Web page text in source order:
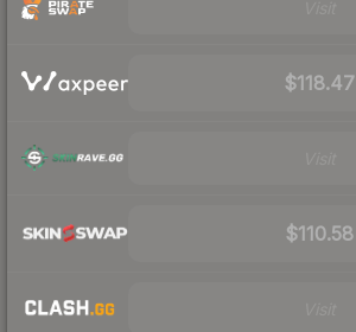
$118.47
$110.58